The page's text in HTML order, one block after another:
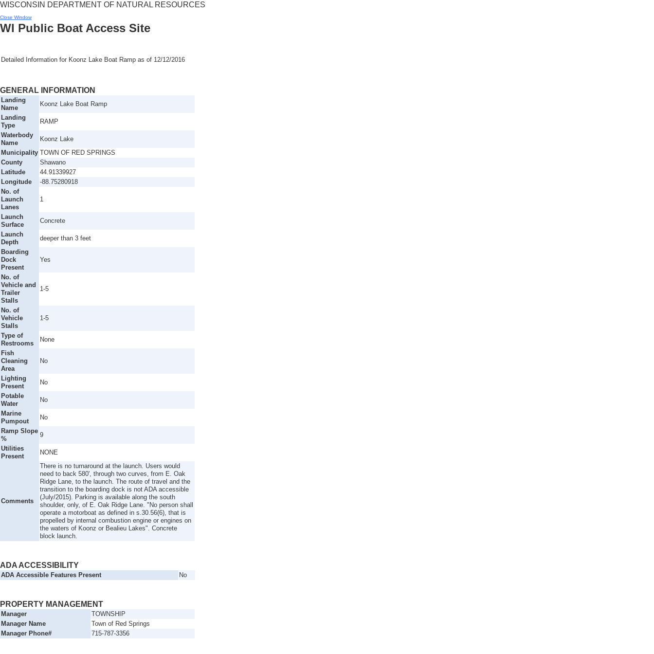
WISCONSIN DEPARTMENT OF NATURAL RESOURCES
Close Window
WI Public Boat Access Site
Detailed Information for Koonz Lake Boat Ramp as of 12/12/2016
GENERAL INFORMATION
Landing
Name
Koonz Lake Boat Ramp
Landing
Type
RAMP
Waterbody
Name
Koonz Lake
Municipality TOWN OF RED SPRINGS
County
Shawano
Latitude
44.91339927
Longitude
-88.75280918
No. of
Launch
Lanes
1
Launch
Surface
Concrete
Launch
Depth
deeper than 3 feet
Boarding
Dock
Present
Yes
No. of
Vehicle and
Trailer
Stalls
1-5
No. of
Vehicle
Stalls
1-5
Type of
Restrooms
None
Fish
Cleaning
Area
No
Lighting
Present
No
Potable
Water
No
Marine
Pumpout
No
Ramp Slope
%
9
Utilities
Present
NONE
Comments
There is no turnaround at the launch. Users would
need to back 580', through two curves, from E. Oak
Ridge Lane, to the launch. The route of travel and the
transition to the boarding dock is not ADA accessible
(July/2015). Parking is available along the south
shoulder, only, of E. Oak Ridge Lane. "No person shall
operate a motorboat as defined in s.30.56(6), that is
propelled by internal combustion engine or engines on
the waters of Koonz or Bealieu Lakes". Concrete
block launch.
ADA ACCESSIBILITY
ADA Accessible Features Present No
PROPERTY MANAGEMENT
Manager
TOWNSHIP
Manager Name
Town of Red Springs
Manager Phone#
715-787-3356